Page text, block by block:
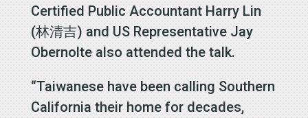
Certified Public Accountant Harry Lin
(林清吉) and US Representative Jay
Obernolte also attended the talk.
“Taiwanese have been calling Southern
California their home for decades,